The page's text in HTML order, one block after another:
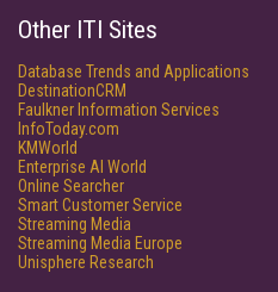
Other ITI Sites
Database Trends and Applications
DestinationCRM
Faulkner Information Services
InfoToday.com
KMWorld
Enterprise AI World
Online Searcher
Smart Customer Service
Streaming Media
Streaming Media Europe
Unisphere Research